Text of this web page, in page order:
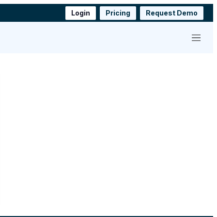
Login Pricing Request Demo
Menu